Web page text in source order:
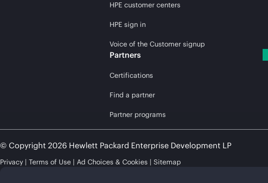
HPE customer centers
HPE sign in
Voice of the Customer signup
Partners
Certifications
Find a partner
Partner programs
© Copyright 2026 Hewlett Packard Enterprise Development LP
Privacy Terms of Use Ad Choices & Cookies Sitemap